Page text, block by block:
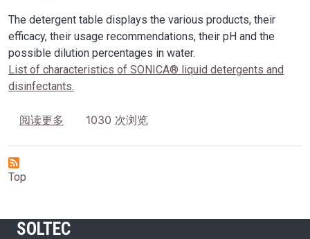
The detergent table displays the various products, their
efficacy, their usage recommendations, their pH and the
possible dilution percentages in water.
List of characteristics of SONICA® liquid detergents and
disinfectants.
阅读更多 关于 Detergents and disinfectants SONICA
1030 次浏览
Top
SOLTEC